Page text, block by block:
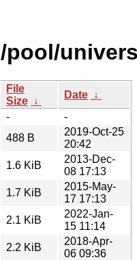
File
Size ↓
Date ↓
-
-
488 B
2019-Oct-25
20:42
1.6 KiB
2013-Dec-
08 17:13
1.7 KiB
2015-May-
17 17:13
2.1 KiB
2022-Jan-
15 11:14
2.2 KiB
2018-Apr-
06 09:36